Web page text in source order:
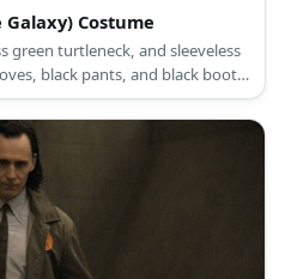
Costume
green turtleneck, and sleeveless
black pants, and black boots.
feelings because she is an